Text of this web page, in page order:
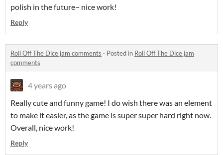
polish in the future~ nice work!
Reply
Roll Off The Dice jam comments · Posted in Roll Off The Dice jam
comments
4 years ago
Really cute and funny game! I do wish there was an element
to make it easier, as the game is super super hard right now.
Overall, nice work!
Reply